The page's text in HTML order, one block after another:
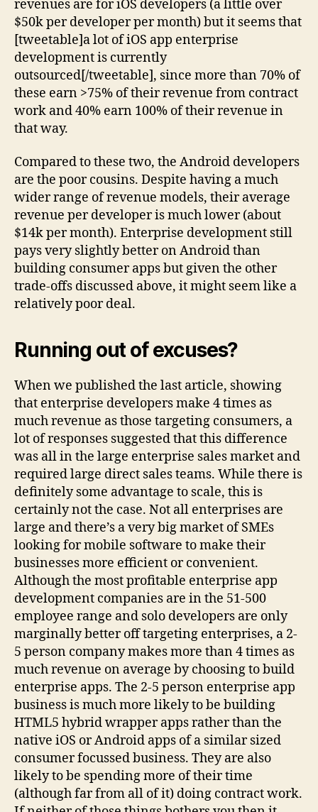
revenues are for iOS developers (a little over
$50k per developer per month) but it seems that
[tweetable]a lot of iOS app enterprise
development is currently
outsourced[/tweetable], since more than 70% of
these earn >75% of their revenue from contract
work and 40% earn 100% of their revenue in
that way.
Compared to these two, the Android developers
are the poor cousins. Despite having a much
wider range of revenue models, their average
revenue per developer is much lower (about
$14k per month). Enterprise development still
pays very slightly better on Android than
building consumer apps but given the other
trade-offs discussed above, it might seem like a
relatively poor deal.
Running out of excuses?
When we published the last article, showing
that enterprise developers make 4 times as
much revenue as those targeting consumers, a
lot of responses suggested that this difference
was all in the large enterprise sales market and
required large direct sales teams. While there is
definitely some advantage to scale, this is
certainly not the case. Not all enterprises are
large and there’s a very big market of SMEs
looking for mobile software to make their
businesses more efficient or convenient.
Although the most profitable enterprise app
development companies are in the 51-500
employee range and solo developers are only
marginally better off targeting enterprises, a 2-
5 person company makes more than 4 times as
much revenue on average by choosing to build
enterprise apps. The 2-5 person enterprise app
business is much more likely to be building
HTML5 hybrid wrapper apps rather than the
native iOS or Android apps of a similar sized
consumer focussed business. They are also
likely to be spending more of their time
(although far from all of it) doing contract work.